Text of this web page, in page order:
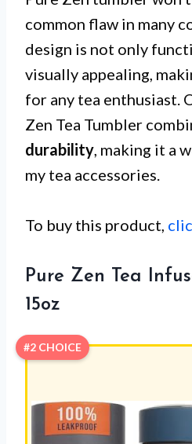
common flaw in many
design is not only
visually appealing,
for any tea enthusiast.
Zen Tea Tumbler
durability , making it a
my tea accessories.
To buy this product,
Pure Zen Tea
15oz
#2 CHOICE